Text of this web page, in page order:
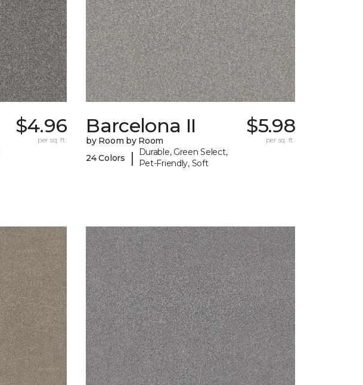
$4.96
per sq. ft.
Barcelona II
by Room by Room
24 Colors
|
Durable, Green Select,
Pet-Friendly, Soft
$5.98
per sq. ft.